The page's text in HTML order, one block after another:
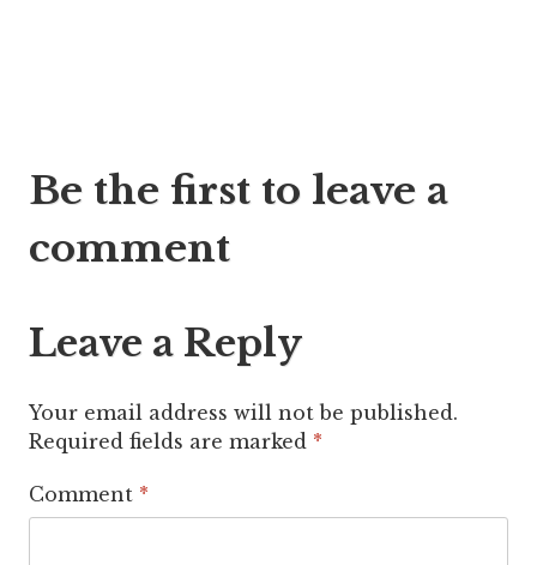
navigation
Be the first to leave a
comment
Leave a Reply
Your email address will not be published.
Required fields are marked *
Comment *